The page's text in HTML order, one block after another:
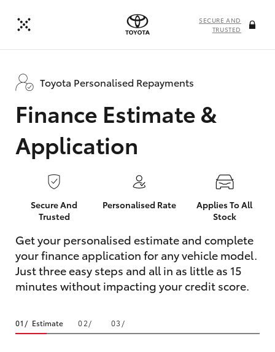
SECURE AND
TRUSTED
Toyota Personalised Repayments
Finance Estimate &
Application
Secure And
Trusted
Personalised Rate
Applies To All
Stock
Get your personalised estimate and complete
your finance application for any vehicle model.
Just three easy steps and all in as little as 15
minutes without impacting your credit score.
Estimate